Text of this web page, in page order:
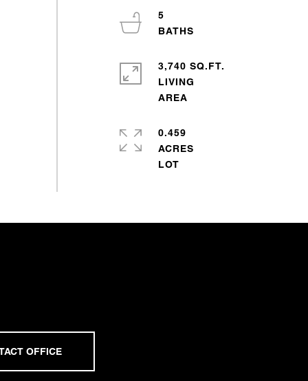
5
3,740 SQ.FT.
LIVING
0.459
ACRES